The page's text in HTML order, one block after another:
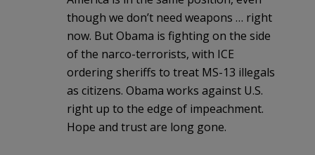
though we don’t need weapons … right
now. But Obama is fighting on the side
of the narco-terrorists, with ICE
ordering sheriffs to treat MS-13 illegals
as citizens. Obama works against U.S.
right up to the edge of impeachment.
Hope and trust are long gone.